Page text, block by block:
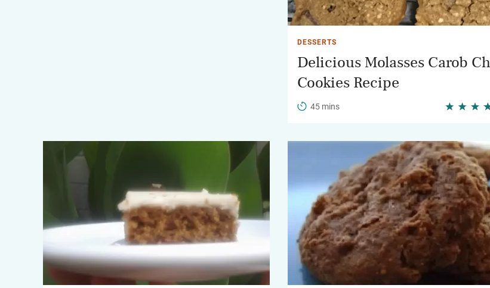
DESSERTS
Delicious Molasses Carob
Cookies Recipe
45 mins